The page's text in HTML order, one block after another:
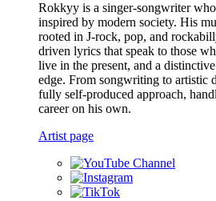
Rokkyy is a singer-songwriter
inspired by modern society. His
rooted in J-rock, pop, and
driven lyrics that speak to those
live in the present, and a
edge. From songwriting to artistic
fully self-produced approach,
career on his own.
Artist page